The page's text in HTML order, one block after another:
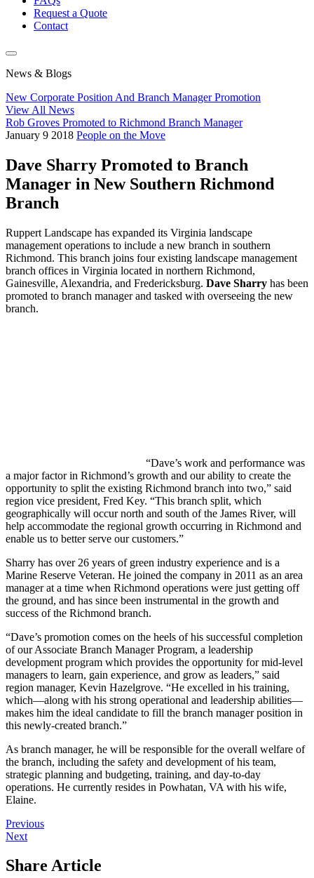
Request a Quote
Contact
News & Blogs
New Corporate Position And Branch Manager Promotion
View All News
Rob Groves Promoted to Richmond Branch Manager
January 9 2018 People on the Move
Dave Sharry Promoted to Branch
Manager in New Southern Richmond
Branch
Ruppert Landscape has expanded its Virginia landscape
management operations to include a new branch in southern
Richmond. This branch joins four existing landscape management
branch offices in Virginia located in northern Richmond,
Gainesville, Alexandria, and Fredericksburg. Dave Sharry has been
promoted to branch manager and tasked with overseeing the new
branch.
“Dave’s work and performance was
a major factor in Richmond’s growth and our ability to create the
opportunity to split the existing Richmond branch into two,” said
region vice president, Fred Key. “This branch split, which
geographically will occur north and south of the James River, will
help accommodate the regional growth occurring in Richmond and
enable us to better serve our customers.”
Sharry has over 26 years of green industry experience and is a
Marine Reserve Veteran. He joined the company in 2011 as an area
manager at a time when Richmond operations were just getting off
the ground, and has since been instrumental in the growth and
success of the Richmond branch.
“Dave’s promotion comes on the heels of his successful completion
of our Associate Branch Manager Program, a leadership
development program which provides the opportunity for mid-level
managers to learn, gain experience, and grow as leaders,” said
region manager, Kevin Hazelgrove. “He excelled in his training,
which—along with his strong operational and leadership abilities—
makes him the ideal candidate to fill the branch manager position in
this newly-created branch.”
As branch manager, he will be responsible for the overall welfare of
the branch, including the safety and development of his team,
strategic planning and budgeting, training, and day-to-day
operations. He currently resides in Powhatan, VA with his wife,
Elaine.
Previous
Next
Share Article